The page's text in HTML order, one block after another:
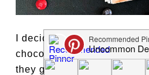
I decided to create my own
chocolate candies to give
they go home.